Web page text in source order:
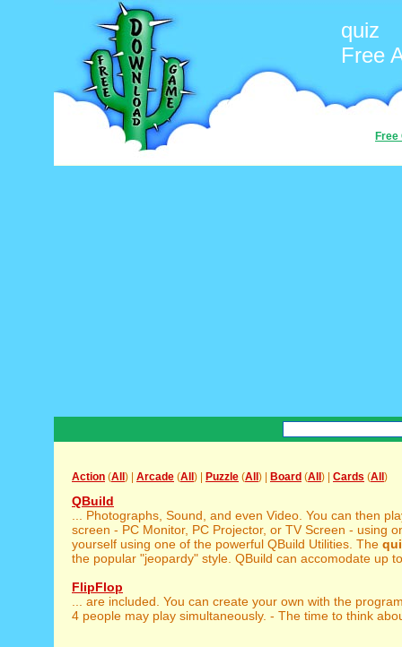
quiz
Free
Free
Action (All ) | Arcade (All ) | Puzzle (All ) | Board (All ) | Cards (All )
QBuild
... Photographs, Sound, and even Video. You can then
screen - PC Monitor, PC Projector, or TV Screen - using
yourself using one of the powerful QBuild Utilities. The
the popular "jeopardy" style. QBuild can accomodate up
FlipFlop
... are included. You can create your own with the
4 people may play simultaneously. - The time to think